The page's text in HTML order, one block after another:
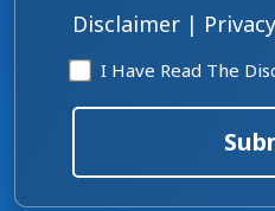
Disclaimer |
Disclaimer
*
I Have Read The